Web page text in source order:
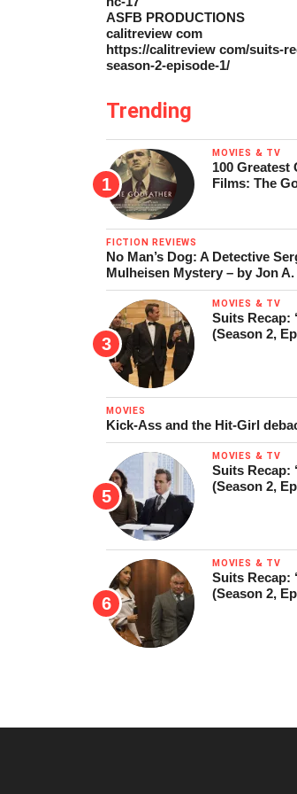
ASFB PRODUCTIONS
calitreview com
https://calitreview com/suits-
season-2-episode-1/
Trending
MOVIES & TV
100 Greatest
Films: The
FICTION REVIEWS
No Man’s Dog: A Detective
Mulheisen Mystery – by Jon
MOVIES & TV
Suits Recap:
(Season 2,
MOVIES
Kick-Ass and the Hit-Girl
MOVIES & TV
Suits Recap:
(Season 2,
MOVIES & TV
Suits Recap:
(Season 2,